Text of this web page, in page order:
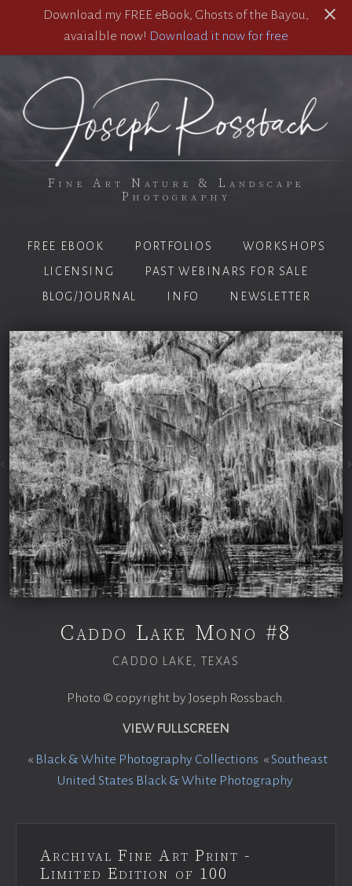
Download my FREE eBook, Ghosts of the Bayou,
avaialble now! Download it now for free
Fine Art Nature & Landscape
Photography
FREE EBOOK PORTFOLIOS
WORKSHOPS
LICENSING
PAST WEBINARS FOR SALE
BLOG/JOURNAL
INFO NEWSLETTER
Caddo Lake Mono #8
CADDO LAKE, TEXAS
Photo © copyright by Joseph Rossbach.
VIEW FULLSCREEN
« Black & White Photography Collections « Southeast
United States Black & White Photography
Archival Fine Art Print -
Limited Edition of 100